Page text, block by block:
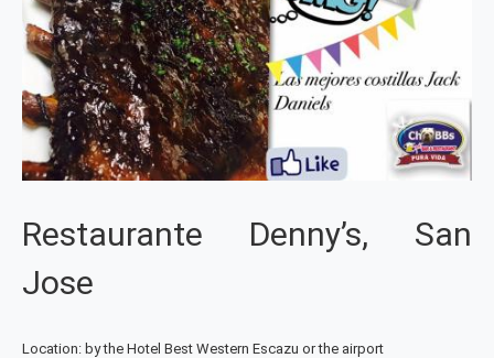
Restaurante Denny’s, San
Jose
Location: by the Hotel Best Western Escazu or the airport